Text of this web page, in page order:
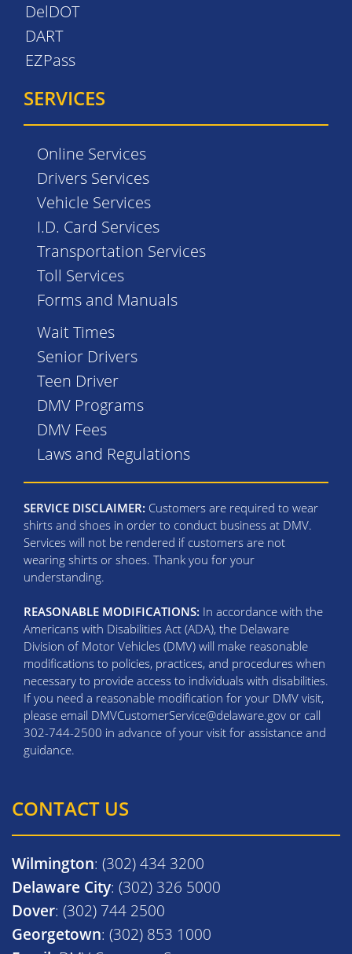
DelDOT
DART
EZPass
SERVICES
Online Services
Drivers Services
Vehicle Services
I.D. Card Services
Transportation Services
Toll Services
Forms and Manuals
Wait Times
Senior Drivers
Teen Driver
DMV Programs
DMV Fees
Laws and Regulations
SERVICE DISCLAIMER: Customers are required to wear
shirts and shoes in order to conduct business at DMV.
Services will not be rendered if customers are not
wearing shirts or shoes. Thank you for your
understanding.
REASONABLE MODIFICATIONS: In accordance with the
Americans with Disabilities Act (ADA), the Delaware
Division of Motor Vehicles (DMV) will make reasonable
modifications to policies, practices, and procedures when
necessary to provide access to individuals with disabilities.
If you need a reasonable modification for your DMV visit,
please email DMVCustomerService@delaware.gov or call
302-744-2500 in advance of your visit for assistance and
guidance.
CONTACT US
Wilmington: (302) 434 3200
Delaware City: (302) 326 5000
Dover: (302) 744 2500
Georgetown: (302) 853 1000